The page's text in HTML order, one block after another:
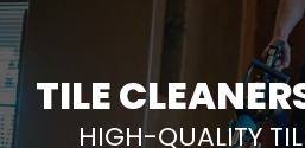
TILE
HIGH-QUALITY